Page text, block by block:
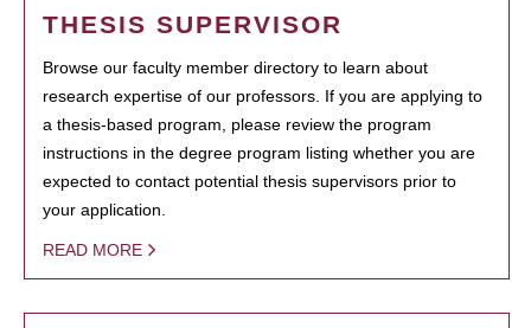
THESIS SUPERVISOR
Browse our faculty member directory to learn about
research expertise of our professors. If you are applying to
a thesis-based program, please review the program
instructions in the degree program listing whether you are
expected to contact potential thesis supervisors prior to
your application.
READ MORE